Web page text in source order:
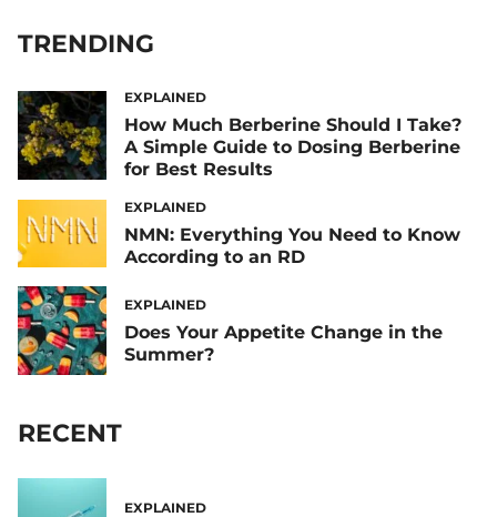
TRENDING
EXPLAINED
How Much Berberine Should I Take?
A Simple Guide to Dosing Berberine
for Best Results
EXPLAINED
NMN: Everything You Need to Know
According to an RD
EXPLAINED
Does Your Appetite Change in the
Summer?
RECENT
EXPLAINED